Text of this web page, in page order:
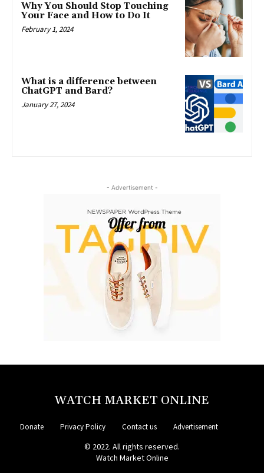
Why You Should Stop Touching
Your Face and How to Do It
February 1, 2024
What is a difference between
ChatGPT and Bard?
January 27, 2024
- Advertisement -
WATCH MARKET ONLINE
Donate Privacy Policy Contact us Advertisement
© 2022. All rights reserved.
Watch Market Online